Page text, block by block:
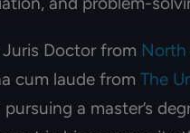
Doctor from North
cum laude from The
a master’s